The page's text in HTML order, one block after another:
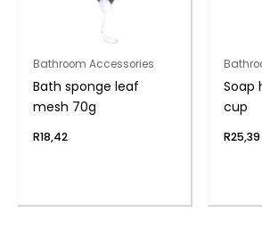
Bathroom Accessories
Bath sponge leaf
mesh 70g
R18,42
Soap
cup
R25,39